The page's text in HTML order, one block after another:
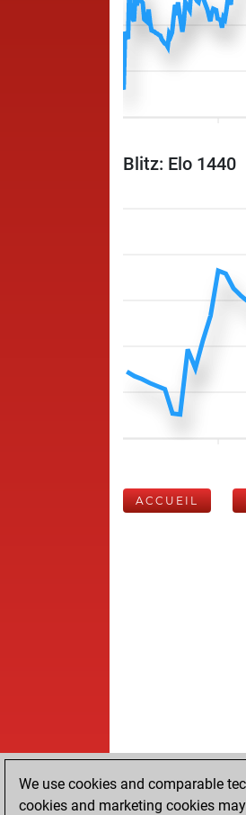
Blitz: Elo 1440
ACCUEIL
We use cookies and comparable
cookies and marketing cookies